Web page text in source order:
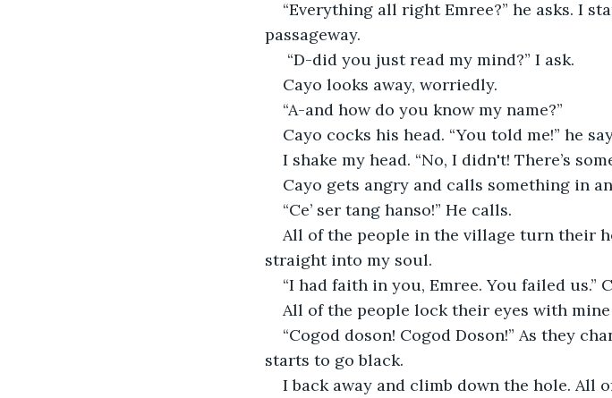
“Everything all right Emree?” he asks. I
passageway.
“D-did you just read my mind?” I ask.
Cayo looks away, worriedly.
“A-and how do you know my name?”
Cayo cocks his head. “You told me!” he
I shake my head. “No, I didn't! There’s
Cayo gets angry and calls something in
“Ce’ ser tang hanso!” He calls.
All of the people in the village turn their
straight into my soul.
“I had faith in you, Emree. You failed us.”
All of the people lock their eyes with
“Cogod doson! Cogod Doson!” As they
starts to go black.
I back away and climb down the hole. All